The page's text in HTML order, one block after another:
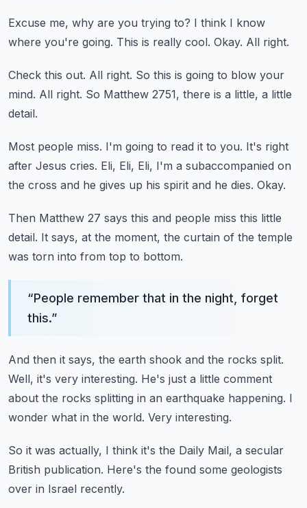
Excuse me, why are you trying to? I think I know
where you're going. This is really cool. Okay. All right.
Check this out. All right. So this is going to blow your
mind. All right. So Matthew 2751, there is a little, a little
detail.
Most people miss. I'm going to read it to you. It's right
after Jesus cries. Eli, Eli, Eli, I'm a subaccompanied on
the cross and he gives up his spirit and he dies. Okay.
Then Matthew 27 says this and people miss this little
detail. It says, at the moment, the curtain of the temple
was torn into from top to bottom.
“People remember that in the night, forget
this.”
And then it says, the earth shook and the rocks split.
Well, it's very interesting. He's just a little comment
about the rocks splitting in an earthquake happening. I
wonder what in the world. Very interesting.
So it was actually, I think it's the Daily Mail, a secular
British publication. Here's the found some geologists
over in Israel recently.